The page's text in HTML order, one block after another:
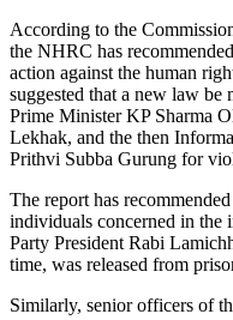
According to the
the NHRC has
action against the human
suggested that a new law be
Prime Minister KP Sharma
Lekhak, and the then
Prithvi Subba Gurung for
The report has
individuals concerned in the
Party President Rabi
time, was released from
Similarly, senior officers of